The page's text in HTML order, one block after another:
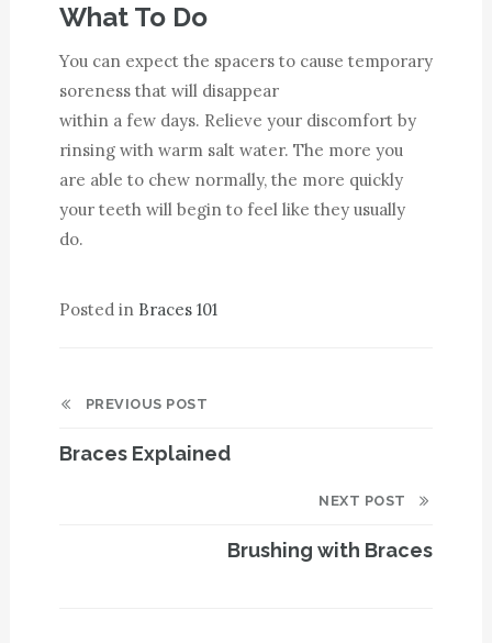
What To Do
You can expect the spacers to cause temporary
soreness that will disappear
within a few days. Relieve your discomfort by
rinsing with warm salt water. The more you
are able to chew normally, the more quickly
your teeth will begin to feel like they usually
do.
Posted in Braces 101
PREVIOUS POST
Braces Explained
NEXT POST
Brushing with Braces